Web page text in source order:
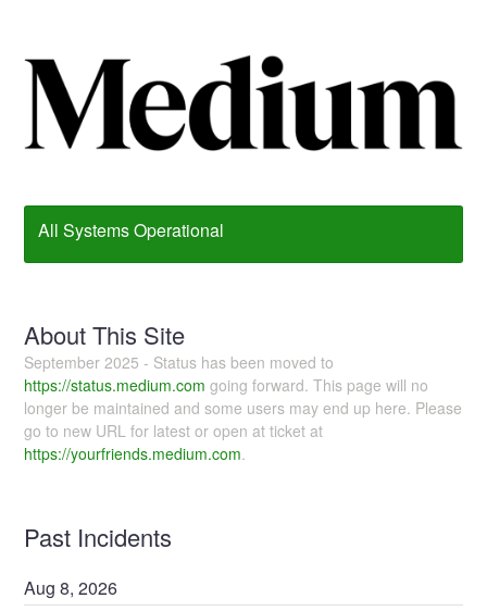
All Systems Operational
About This Site
September 2025 - Status has been moved to
https://status.medium.com going forward. This page will no
longer be maintained and some users may end up here. Please
go to new URL for latest or open at ticket at
https://yourfriends.medium.com.
Past Incidents
Aug8,2026